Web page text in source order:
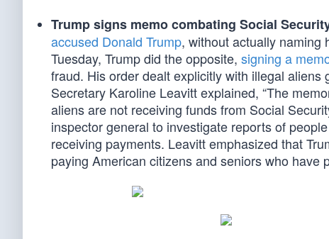
Trump signs memo combating Social
accused Donald Trump, without actually naming
Tuesday, Trump did the opposite, signing a
fraud. His order dealt explicitly with illegal
Secretary Karoline Leavitt explained, “The
aliens are not receiving funds from Social
inspector general to investigate reports of
receiving payments. Leavitt emphasized that
paying American citizens and seniors who have